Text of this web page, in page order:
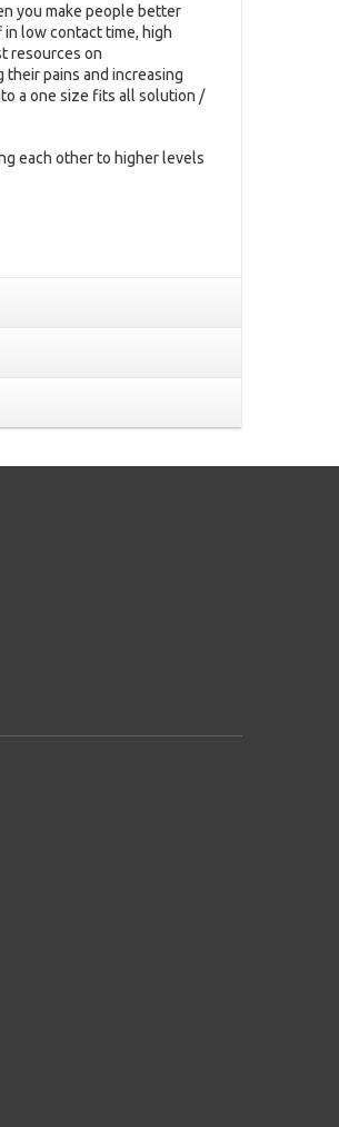
you make people better
low contact time, high
resources on
pains and increasing
a one size fits all solution /
each other to higher levels